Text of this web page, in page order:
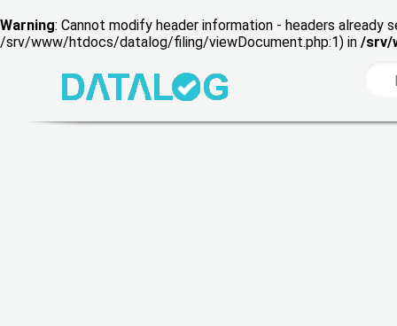
Warning: Cannot modify header information - headers
/srv/www/htdocs/datalog/filing/viewDocument.php:1) in /srv/